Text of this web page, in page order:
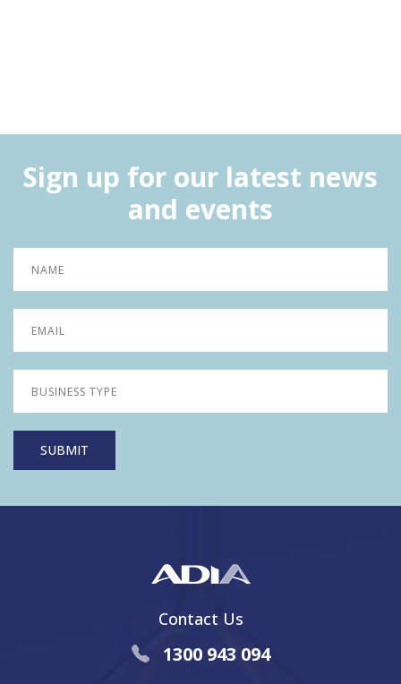
Sign up for our latest news
and events
Contact Us
1300 943 094